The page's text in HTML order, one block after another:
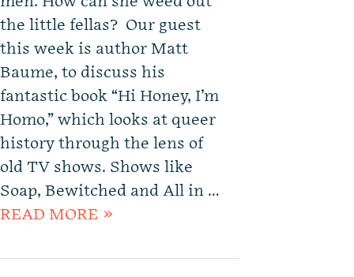
the little fellas? Our guest
this week is author Matt
Baume, to discuss his
fantastic book “Hi Honey, I’m
Homo,” which looks at queer
history through the lens of
old TV shows. Shows like
Soap, Bewitched and All in …
READ MORE »